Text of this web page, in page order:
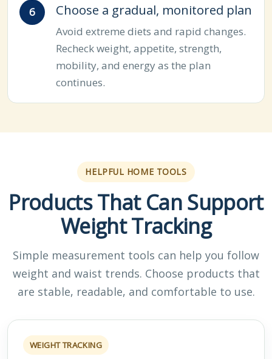
Choose a gradual, monitored plan
Avoid extreme diets and rapid changes.
Recheck weight, appetite, strength,
mobility, and energy as the plan
continues.
HELPFUL HOME TOOLS
Products That Can Support
Weight Tracking
Simple measurement tools can help you follow
weight and waist trends. Choose products that
are stable, readable, and comfortable to use.
WEIGHT TRACKING